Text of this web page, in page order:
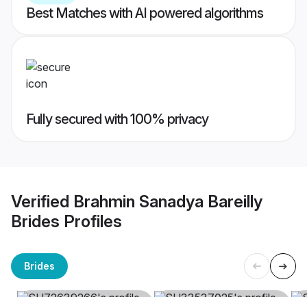
Best Matches with AI powered algorithms
Fully secured with 100% privacy
Verified Brahmin Sanadya Bareilly
Brides Profiles
Brides